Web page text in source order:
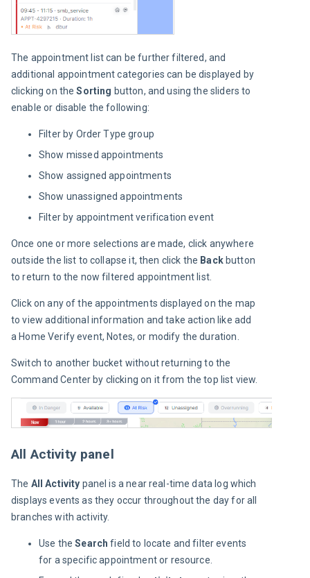
The appointment list can be further filtered, and
additional appointment categories can be displayed by
clicking on the Sorting button, and using the sliders to
enable or disable the following:
Filter by Order Type group
Show missed appointments
Show assigned appointments
Show unassigned appointments
Filter by appointment verification event
Once one or more selections are made, click anywhere
outside the list to collapse it, then click the Back button
to return to the now filtered appointment list.
Click on any of the appointments displayed on the map
to view additional information and take action like add
a Home Verify event, Notes, or modify the duration.
Switch to another bucket without returning to the
Command Center by clicking on it from the top list view.
All Activity panel
The All Activity panel is a near real-time data log which
displays events as they occur throughout the day for all
branches with activity.
Use theSearchfield to locate and filter events
for a specific appointment or resource.